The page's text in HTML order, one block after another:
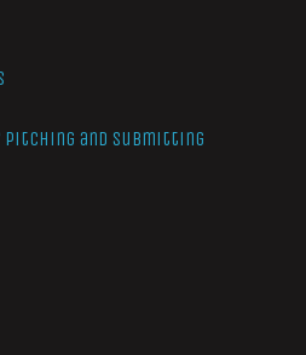
and Submitting